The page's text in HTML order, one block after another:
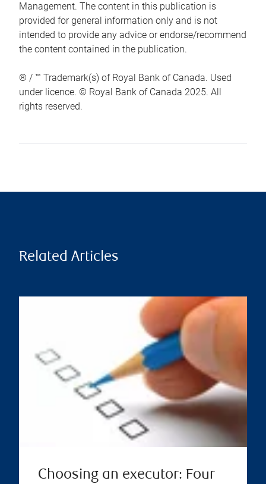
Management. The content in this publication is
provided for general information only and is not
intended to provide any advice or endorse/recommend
the content contained in the publication.
® / ™ Trademark(s) of Royal Bank of Canada. Used
under licence. © Royal Bank of Canada 2025. All
rights reserved.
Related Articles
Choosing an executor: Four